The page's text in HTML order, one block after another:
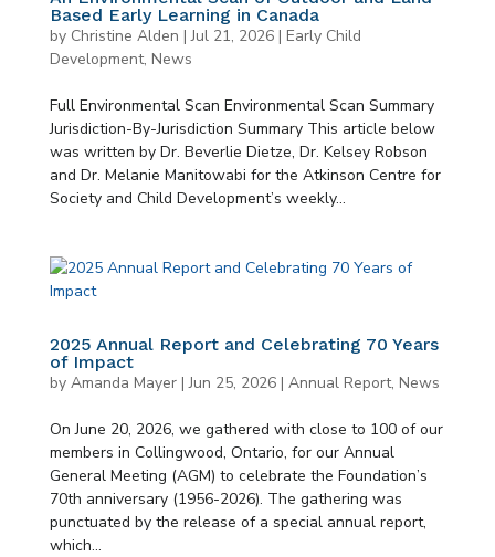
Based Early Learning in Canada
by Christine Alden |Jul 21, 2026| Early Child
Development, News
Full Environmental Scan Environmental Scan Summary
Jurisdiction-By-Jurisdiction Summary This article below
was written by Dr. Beverlie Dietze, Dr. Kelsey Robson
and Dr. Melanie Manitowabi for the Atkinson Centre for
Society and Child Development’s weekly...
2025 Annual Report and Celebrating 70 Years
of Impact
by Amanda Mayer|Jun 25, 2026| Annual Report, News
On June 20, 2026, we gathered with close to 100 of our
members in Collingwood, Ontario, for our Annual
General Meeting (AGM) to celebrate the Foundation’s
70th anniversary (1956-2026). The gathering was
punctuated by the release of a special annual report,
which...